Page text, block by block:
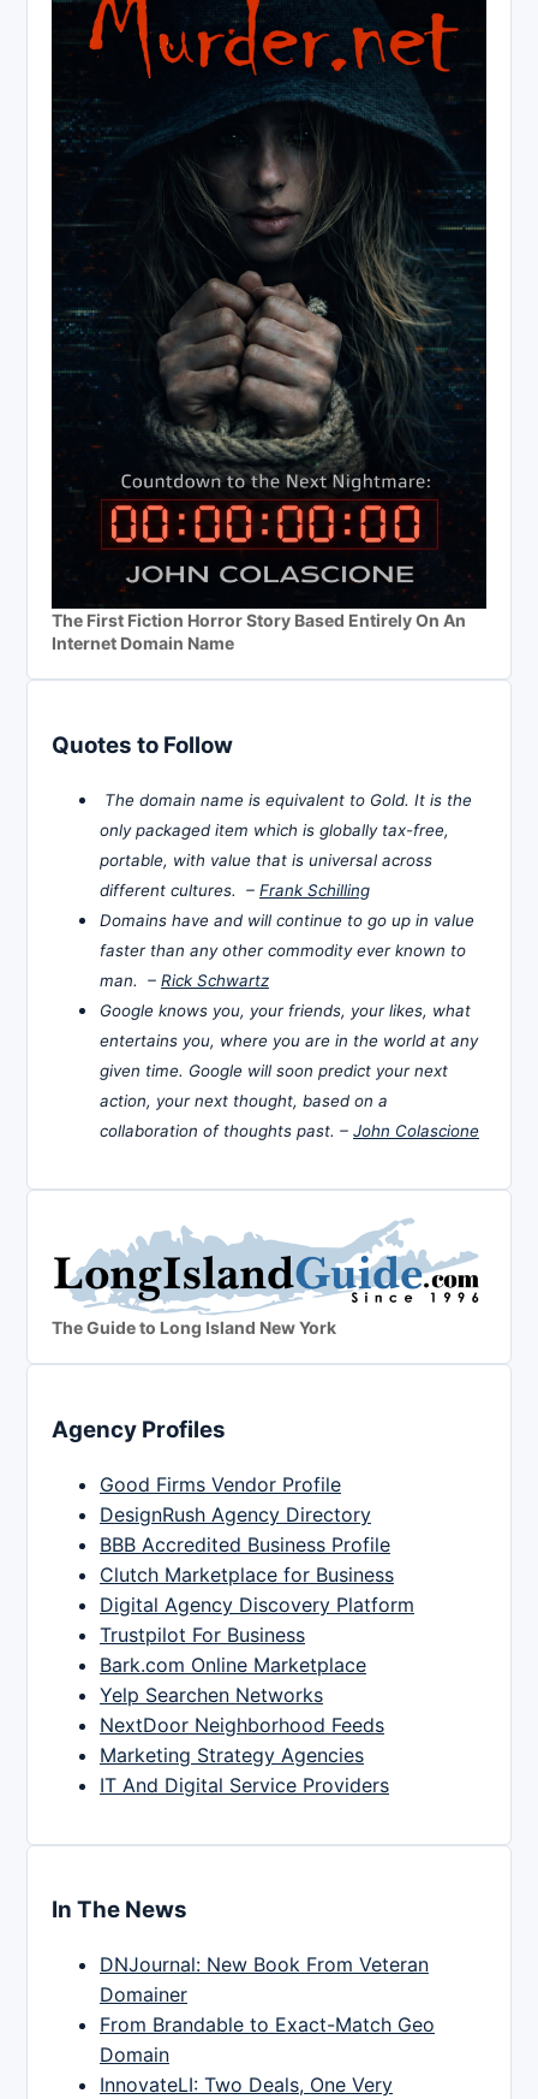
The First Fiction Horror Story Based Entirely On An
Internet Domain Name
Quotes to Follow
The domain name is equivalent to Gold. It is the
only packaged item which is globally tax-free,
portable, with value that is universal across
different cultures. – Frank Schilling
Domains have and will continue to go up in value
faster than any other commodity ever known to
man. – Rick Schwartz
Google knows you, your friends, your likes, what
entertains you, where you are in the world at any
given time. Google will soon predict your next
action, your next thought, based on a
collaboration of thoughts past. – John Colascione
The Guide to Long Island New York
Agency Profiles
Good Firms Vendor Profile
DesignRush Agency Directory
BBB Accredited Business Profile
Clutch Marketplace for Business
Digital Agency Discovery Platform
Trustpilot For Business
Bark.com Online Marketplace
Yelp Searchen Networks
NextDoor Neighborhood Feeds
Marketing Strategy Agencies
IT And Digital Service Providers
In The News
DNJournal: New Book From Veteran
Domainer
From Brandable to Exact-Match Geo
Domain
InnovateLI: Two Deals, One Very